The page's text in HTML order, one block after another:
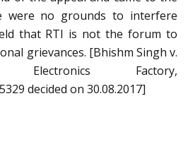
were no grounds to interfere
that RTI is not the forum to
grievances. [Bhishm Singh v.
Factory,
decided on 30.08.2017]